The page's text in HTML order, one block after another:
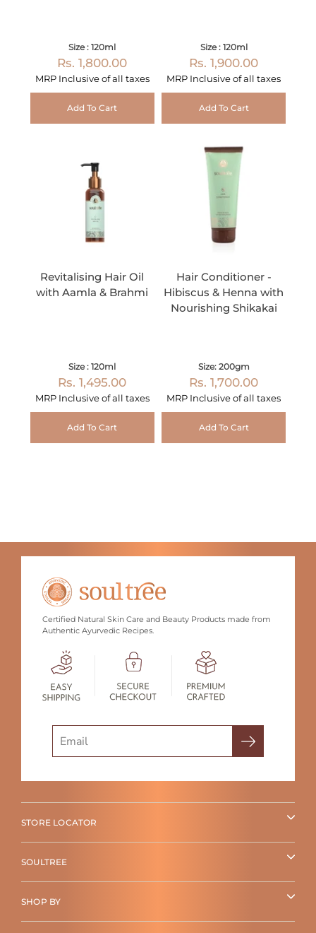
Size : 120ml
Rs. 1,800.00
MRP Inclusive of all taxes
Add To Cart
Size : 120ml
Rs. 1,900.00
MRP Inclusive of all taxes
Add To Cart
Revitalising Hair Oil
with Aamla & Brahmi
Size : 120ml
Rs. 1,495.00
MRP Inclusive of all taxes
Add To Cart
Hair Conditioner -
Hibiscus & Henna with
Nourishing Shikakai
Size: 200gm
Rs. 1,700.00
MRP Inclusive of all taxes
Add To Cart
Certified Natural Skin Care and Beauty Products made from
Authentic Ayurvedic Recipes.
STORE LOCATOR
SOULTREE
SHOP BY